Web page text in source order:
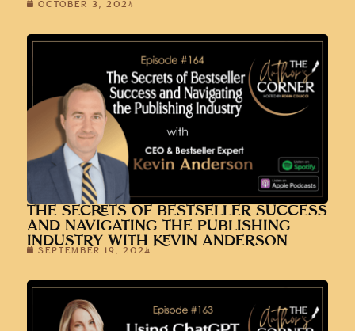
OCTOBER 3, 2024
THE SECRETS OF BESTSELLER SUCCESS
AND NAVIGATING THE PUBLISHING
INDUSTRY WITH KEVIN ANDERSON
SEPTEMBER 19, 2024